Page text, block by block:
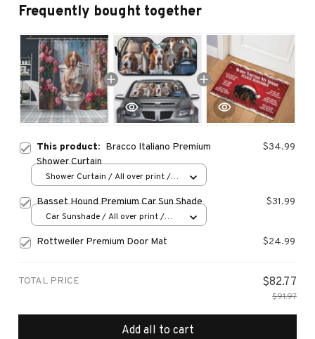
Frequently bought together
This product: Bracco Italiano Premium
Shower Curtain
$34.99
Shower Curtain / All over print /
Basset Hound Premium Car Sun Shade $31.99
Car Sunshade / All over print /
Rottweiler Premium Door Mat $24.99
TOTAL PRICE $82.77
$91.97
Add all to cart